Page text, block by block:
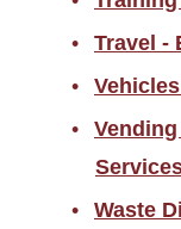
Travel -
Waste